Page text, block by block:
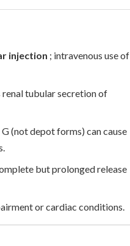
injection ; intravenous use of
tubular secretion of
(not depot forms) can cause
but prolonged release
or cardiac conditions.